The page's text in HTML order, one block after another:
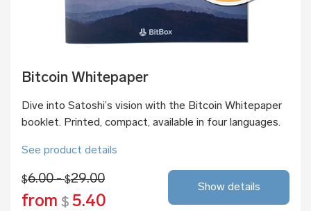
Bitcoin Whitepaper
Dive into Satoshi’s vision with the Bitcoin Whitepaper
booklet. Printed, compact, available in four languages.
See product details
$6.00 -$29.00
from $ 5.40
Show details